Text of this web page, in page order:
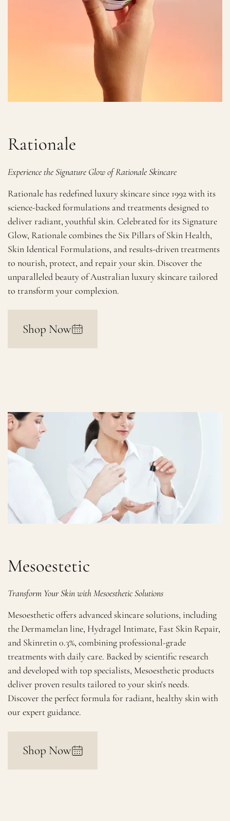
Rationale
Experience the Signature Glow of Rationale Skincare
Rationale has redefined luxury skincare since 1992 with its
science-backed formulations and treatments designed to
deliver radiant, youthful skin. Celebrated for its Signature
Glow, Rationale combines the Six Pillars of Skin Health,
Skin Identical Formulations, and results-driven treatments
to nourish, protect, and repair your skin. Discover the
unparalleled beauty of Australian luxury skincare tailored
to transform your complexion.
Shop Now
Mesoestetic
Transform Your Skin with Mesoesthetic Solutions
Mesoesthetic offers advanced skincare solutions, including
the Dermamelan line, Hydragel Intimate, Fast Skin Repair,
and Skinretin 0.3%, combining professional-grade
treatments with daily care. Backed by scientific research
and developed with top specialists, Mesoesthetic products
deliver proven results tailored to your skin's needs.
Discover the perfect formula for radiant, healthy skin with
our expert guidance.
Shop Now